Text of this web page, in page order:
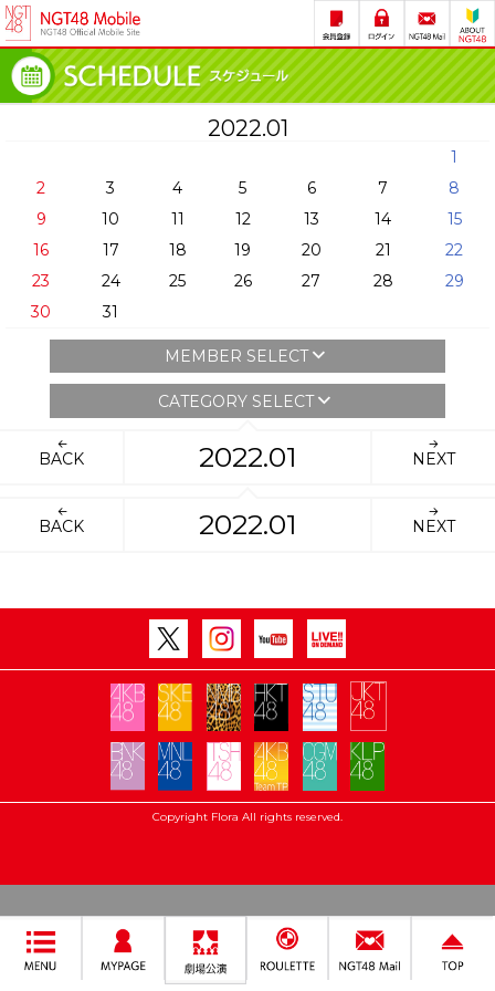
2022.01
1
2
3 4 5 6 7
8
9
10 11 12 13 14
15
16
17 18 19 20 21
22
23
24 25 26 27 28
29
30
31
MEMBER SELECT
CATEGORY SELECT
BACK 2022.01 NEXT
BACK 2022.01 NEXT
Copyright Flora All rights reserved.